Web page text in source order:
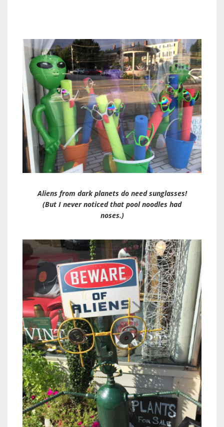
Aliens from dark planets do need sunglasses!
(But I never noticed that pool noodles had
noses.)